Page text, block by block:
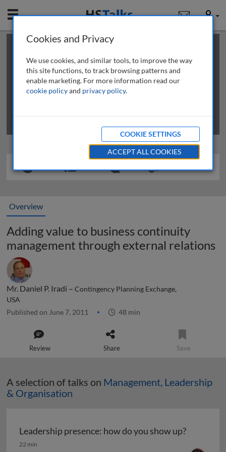
Mobile User
This is a limited length demo talk; you may
review methods of
obtaining more access
Overview
Adding value to business continuity
management through external relations
Mr. Daniel P. Iradi – Contingency Planning Exchange,
USA
Published on June 7, 2011 48 min
Review Share Save
A selection of talks on Management, Leadership
& Organisation
Leadership presence: how do you show up?
Leadership presence: how do you show up?
22 min
Cookies and Privacy
We use cookies, and similar tools, to improve the way
this site functions, to track browsing patterns and
enable marketing. For more information read our
cookie policyand privacy policy.
COOKIE SETTINGS
ACCEPT ALL COOKIES